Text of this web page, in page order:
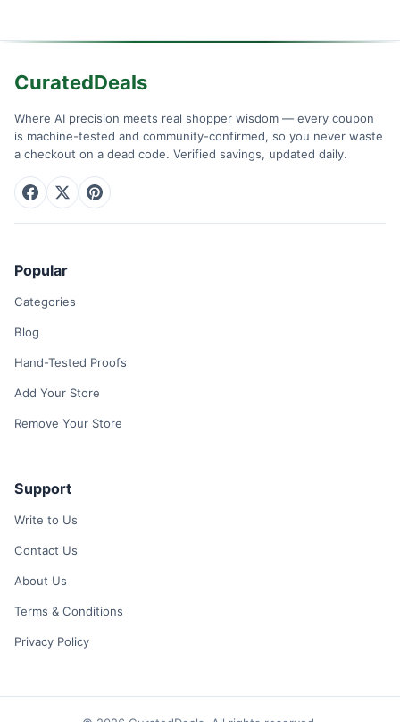
CuratedDeals
Where AI precision meets real shopper wisdom — every coupon
is machine-tested and community-confirmed, so you never waste
a checkout on a dead code. Verified savings, updated daily.
Popular
Categories
Blog
Hand-Tested Proofs
Add Your Store
Remove Your Store
Support
Write to Us
Contact Us
About Us
Terms & Conditions
Privacy Policy